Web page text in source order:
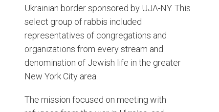
Ukrainian border sponsored by UJA-NY. This
select group of rabbis included
representatives of congregations and
organizations from every stream and
denomination of Jewish life in the greater
New York City area.
The mission focused on meeting with